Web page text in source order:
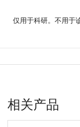
仅用于科研。不用于
相关产品